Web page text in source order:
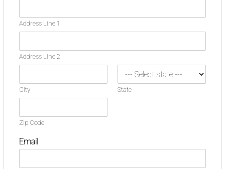
Address Line 1
Address Line 2
City State
Zip Code
Email